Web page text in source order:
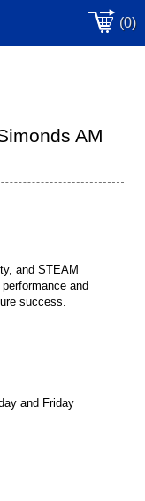
(0)
AM
and STEAM
and
success.
and Friday